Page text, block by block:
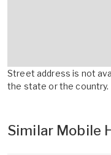
Street address is not
the state or the country.
Similar Mobile